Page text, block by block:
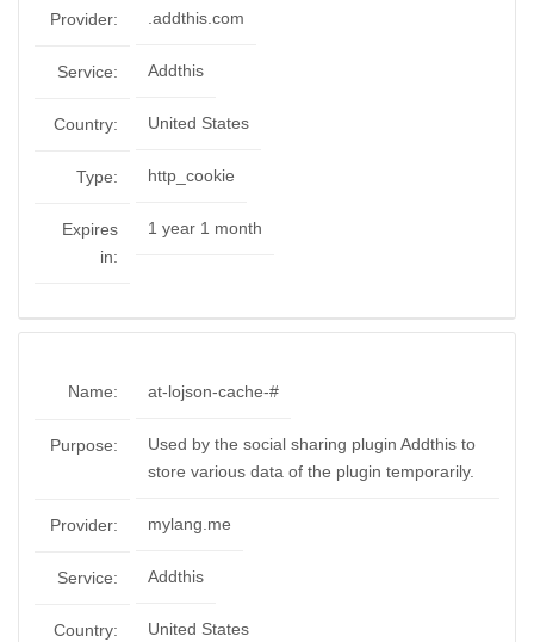
Provider: .addthis.com
Service: Addthis
Country: United States
Type: http_cookie
Expires
in:
1 year 1 month
Name: at-lojson-cache-#
Purpose:
Used by the social sharing plugin Addthis to
store various data of the plugin temporarily.
Provider: mylang.me
Service: Addthis
Country: United States